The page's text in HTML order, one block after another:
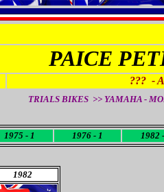
PAICE
??? -
TRIALS BIKES >> YAMAHA -
1975 - 1 1976 - 1 1982
1982